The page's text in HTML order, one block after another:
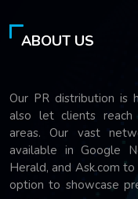
ABOUT US
Our PR distribution is
also let clients reach
areas. Our vast
available in Google
Herald, and Ask.com
option to showcase